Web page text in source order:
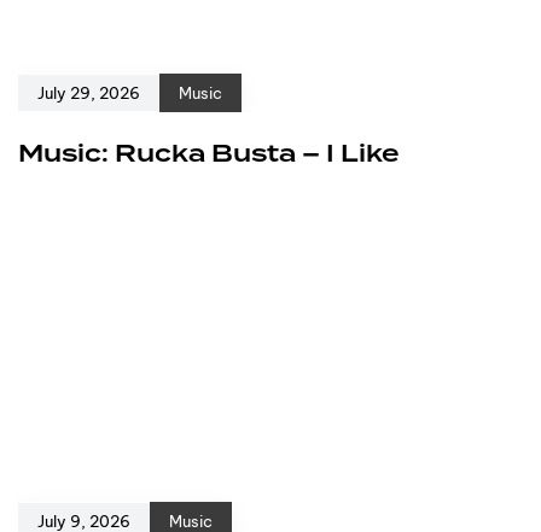
July 29, 2026 Music
Music: Rucka Busta – I Like
July 9, 2026 Music